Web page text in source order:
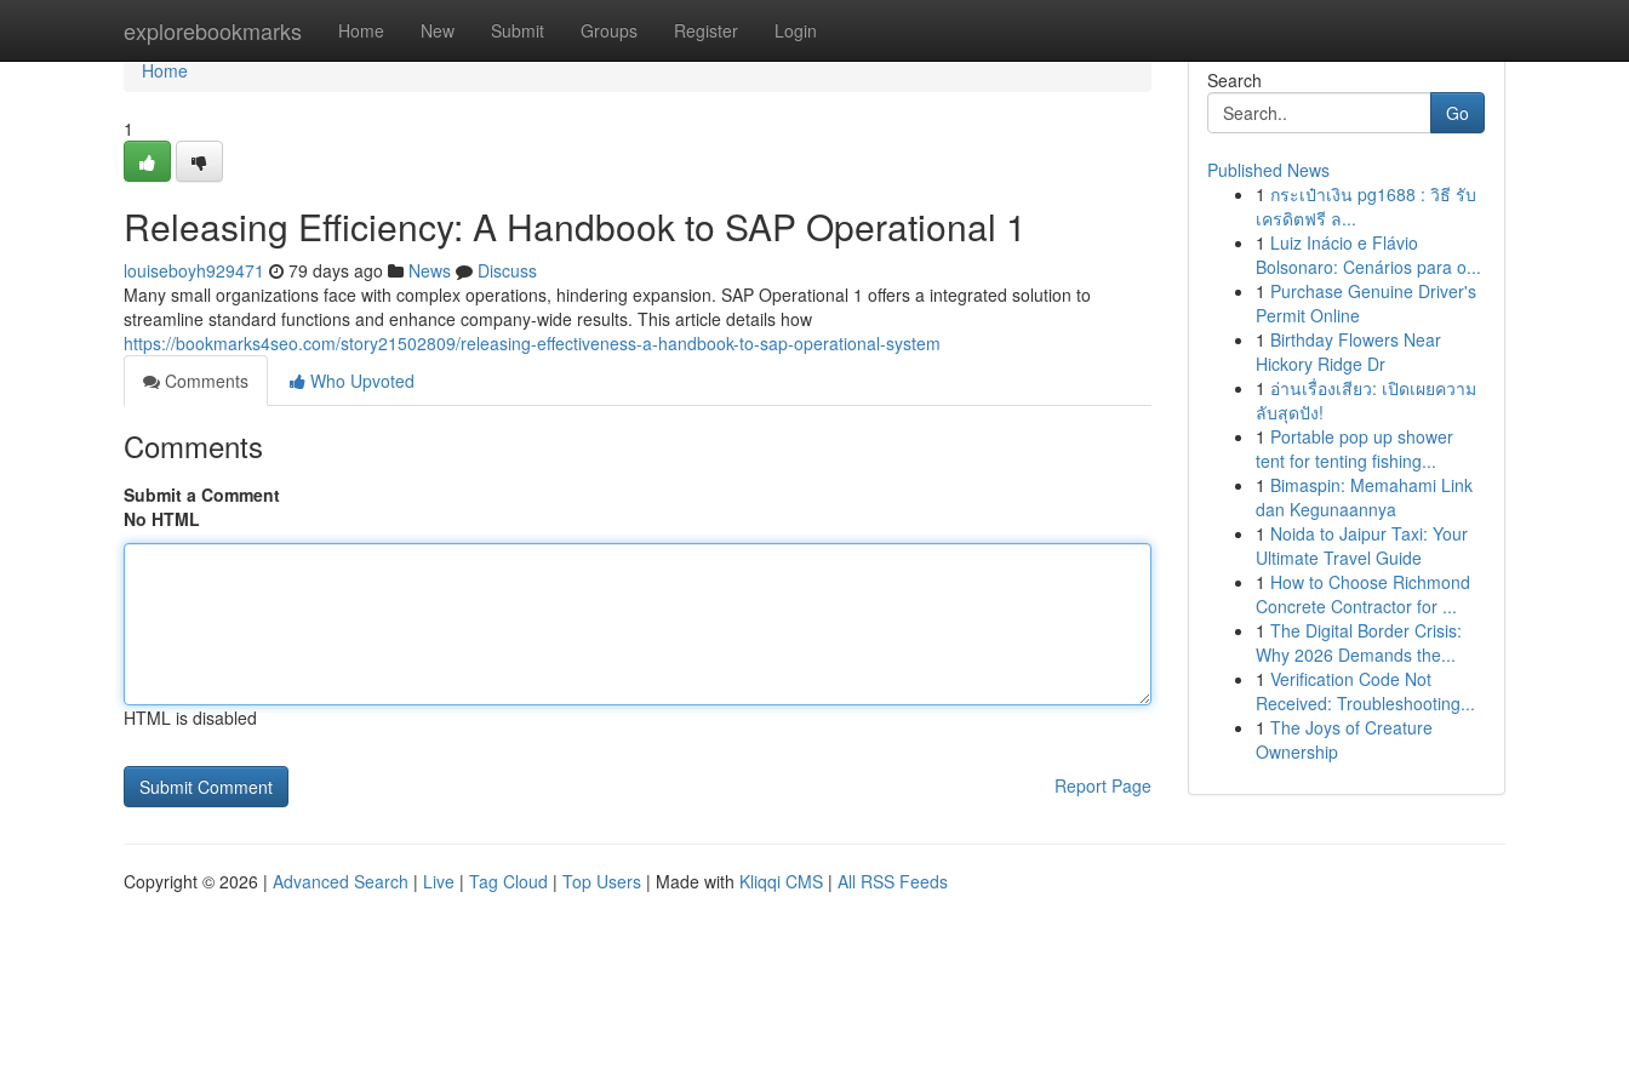
explorebookmarks Home New Submit Groups Register Login
Home
Home
1
Releasing Efficiency: A Handbook to SAP Operational 1
louiseboyh929471 79 days ago News
Discuss
Many small organizations face with complex operations, hindering expansion. SAP Operational 1 offers a integrated solution to
streamline standard functions and enhance company-wide results. This article details how
https://bookmarks4seo.com/story21502809/releasing-effectiveness-a-handbook-to-sap-operational-system
Comments
Who Upvoted
Comments
Submit a Comment
No HTML
HTML is disabled
Report Page
Search
Go
Published News
1 กระเป๋าเงิน pg1688 : วิธี รับ
เครดิตฟรี ล...
1 Luiz Inácio e Flávio
Bolsonaro: Cenários para o...
1 Purchase Genuine Driver's
Permit Online
1 Birthday Flowers Near
Hickory Ridge Dr
1 อ่านเรื่องเสียว: เปิดเผยความ
ลับสุดปัง!
1 Portable pop up shower
tent for tenting fishing...
1 Bimaspin: Memahami Link
dan Kegunaannya
1 Noida to Jaipur Taxi: Your
Ultimate Travel Guide
1 How to Choose Richmond
Concrete Contractor for ...
1 The Digital Border Crisis:
Why 2026 Demands the...
1 Verification Code Not
Received: Troubleshooting...
1 The Joys of Creature
Ownership
Copyright © 2026 | Advanced Search | Live | Tag Cloud | Top Users | Made with Kliqqi CMS | All RSS Feeds